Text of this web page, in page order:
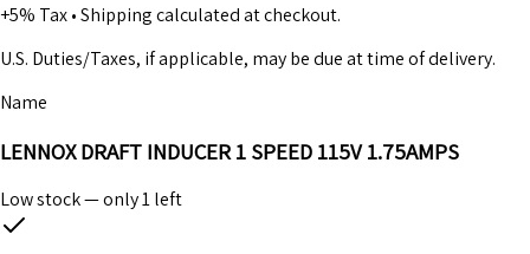
+5% Tax•Shipping calculated at checkout.
U.S. Duties/Taxes, if applicable, may be due at time of delivery.
Name
LENNOX DRAFT INDUCER 1 SPEED 115V 1.75AMPS
Low stock — only1left